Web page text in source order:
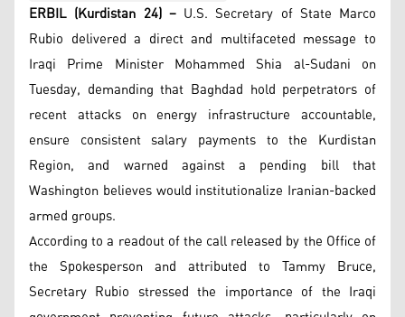
ERBIL (Kurdistan 24) –U.S. Secretary of State Marco
Rubio delivered a direct and multifaceted message to
Iraqi Prime Minister Mohammed Shia al-Sudani on
Tuesday, demanding that Baghdad hold perpetrators of
recent attacks on energy infrastructure accountable,
ensure consistent salary payments to the Kurdistan
Region, and warned against a pending bill that
Washington believes would institutionalize Iranian-backed
armed groups.
According to a readout of the call released by the Office of
the Spokesperson and attributed to Tammy Bruce,
Secretary Rubio stressed the importance of the Iraqi